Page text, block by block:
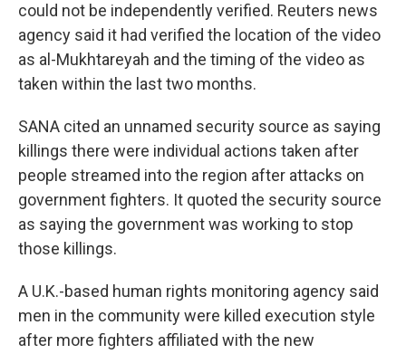
could not be independently verified. Reuters news
agency said it had verified the location of the video
as al-Mukhtareyah and the timing of the video as
taken within the last two months.
SANA cited an unnamed security source as saying
killings there were individual actions taken after
people streamed into the region after attacks on
government fighters. It quoted the security source
as saying the government was working to stop
those killings.
A U.K.-based human rights monitoring agency said
men in the community were killed execution style
after more fighters affiliated with the new